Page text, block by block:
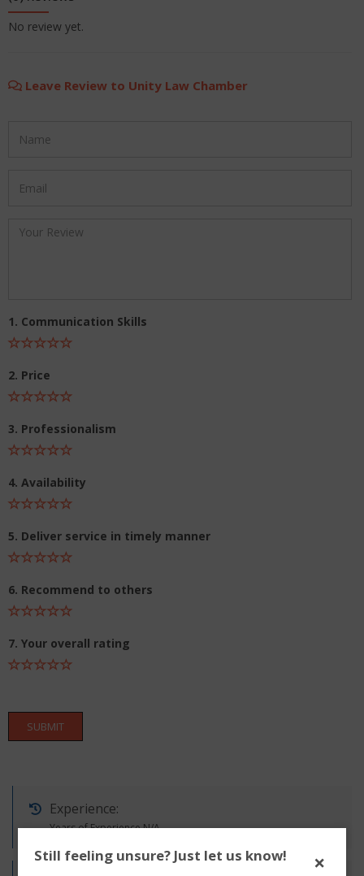
No review yet.
Leave Review to Unity Law Chamber
1. Communication Skills
2. Price
3. Professionalism
4. Availability
5. Deliver service in timely manner
6. Recommend to others
7. Your overall rating
SUBMIT
Experience:
Years of Experience N/A
Still feeling unsure? Just let us know! ×